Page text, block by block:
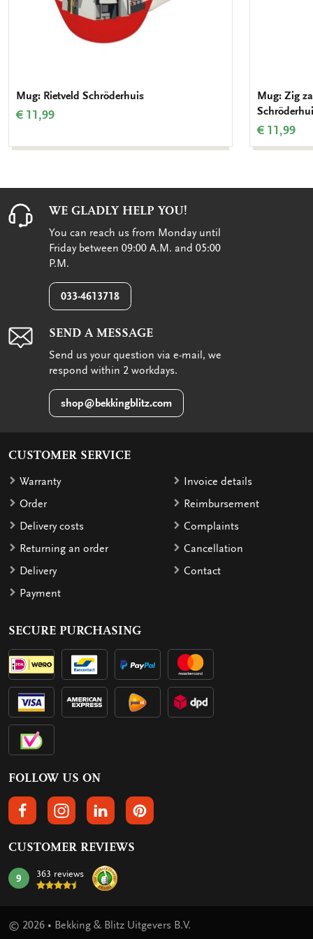
Mug: Rietveld Schröderhuis
€ 11,99
Mug: Zig
€ 11,99
WE GLADLY HELP YOU!
You can reach us from Monday until
Friday between 09:00 A.M. and 05:00
P.M.
033-4613718
SEND A MESSAGE
Send us your question via e-mail, we
respond within 2 workdays.
shop@bekkingblitz.com
CUSTOMER SERVICE
Warranty
Order
Delivery costs
Returning an order
Delivery
Payment
Invoice details
Reimbursement
Complaints
Cancellation
Contact
SECURE PURCHASING
FOLLOW US ON
FOLLOW US ON FACEBOOK
FOLLOW US ON INSTAGRAM
FOLLOW US ON LINKEDIN
FOLLOW US ON PINTEREST
CUSTOMER REVIEWS
mark:
9 363 reviews
© 2026 • Bekking & Blitz Uitgevers B.V.